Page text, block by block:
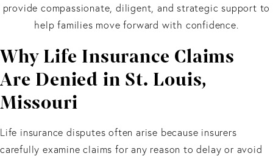
provide compassionate, diligent, and strategic support to
help families move forward with confidence.
Why Life Insurance Claims
Are Denied in St. Louis,
Missouri
Life insurance disputes often arise because insurers
carefully examine claims for any reason to delay or avoid